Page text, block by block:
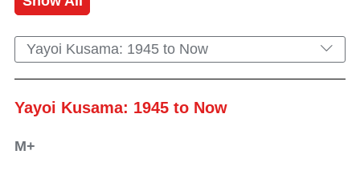
Yayoi Kusama: 1945 to Now
Yayoi Kusama: 1945 to Now
M+